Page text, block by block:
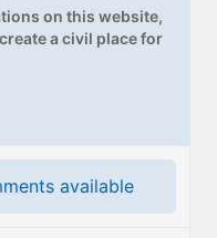
on this website,
a civil place for
available